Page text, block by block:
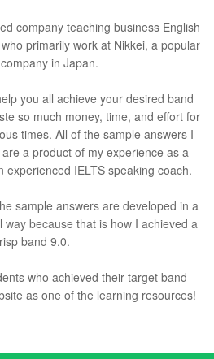
company teaching business English
primarily work at Nikkei, a popular
in Japan.
you all achieve your desired band
so much money, time, and effort for
times. All of the sample answers I
a product of my experience as a
experienced IELTS speaking coach.
sample answers are developed in a
because that is how I achieved a
band 9.0.
who achieved their target band
as one of the learning resources!